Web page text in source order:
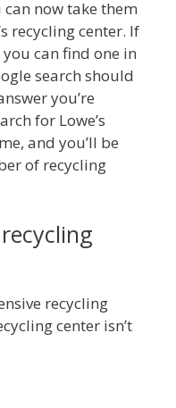
now take them
recycling center. If
can find one in
search should
you’re
for Lowe’s
and you’ll be
of recycling
recycling
center isn’t